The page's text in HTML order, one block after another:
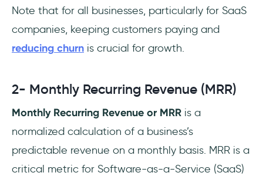
Note that for all businesses, particularly for SaaS
companies, keeping customers paying and
reducing churn is crucial for growth.
2- Monthly Recurring Revenue (MRR)
Monthly Recurring Revenue or MRR is a
normalized calculation of a business’s
predictable revenue on a monthly basis. MRR is a
critical metric for Software-as-a-Service (SaaS)